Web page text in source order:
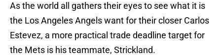
As the world all gathers their eyes to see what it is
the Los Angeles Angels want for their closer Carlos
Estevez, a more practical trade deadline target for
the Mets is his teammate, Strickland.